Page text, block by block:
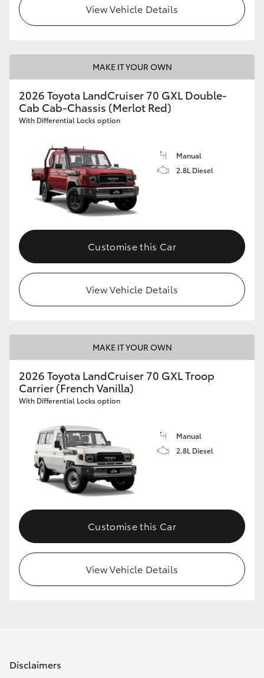
View Vehicle Details
MAKE IT YOUR OWN
2026 Toyota LandCruiser 70 GXL Double-
Cab Cab-Chassis (Merlot Red)
With Differential Locks option
Manual
2.8L Diesel
Customise this Car
View Vehicle Details
MAKE IT YOUR OWN
2026 Toyota LandCruiser 70 GXL Troop
Carrier (French Vanilla)
With Differential Locks option
Manual
2.8L Diesel
Customise this Car
View Vehicle Details
Disclaimers